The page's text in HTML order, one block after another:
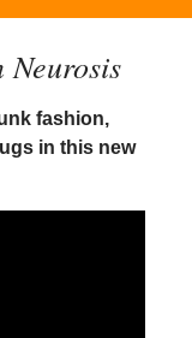
Neurosis
fashion,
in this new